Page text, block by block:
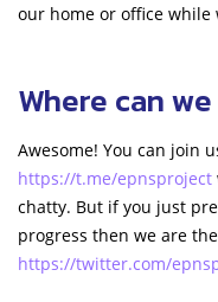
our home or office while
Where can
Awesome! You can join
https://t.me/epnsproject
chatty. But if you just
progress then we are
https://twitter.com/